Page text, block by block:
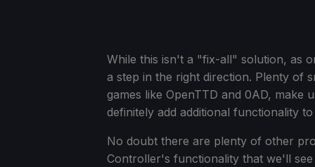
While this isn't a "fix-all" solution, as
a step in the right direction. Plenty of
games like OpenTTD and 0AD, make
definitely add additional functionality
No doubt there are plenty of other
Controller's functionality that we'll